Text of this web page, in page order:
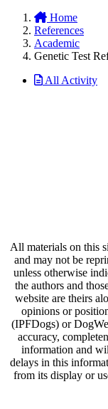
Home
References
Academic
Genetic Test
All Activity
All materials on this
and may not be
unless otherwise
the authors and
website are theirs
opinions or
(IPFDogs) or
accuracy,
information and
delays in this
from its display or